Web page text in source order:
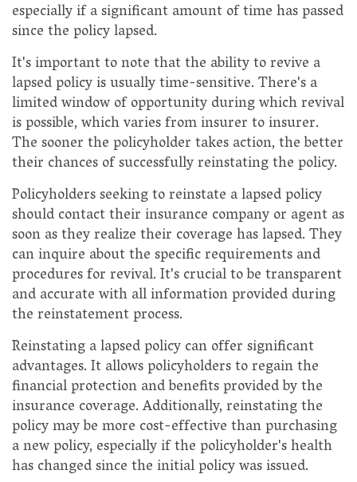
especially if a significant amount of time has passed
since the policy lapsed.
It's important to note that the ability to revive a
lapsed policy is usually time-sensitive. There's a
limited window of opportunity during which revival
is possible, which varies from insurer to insurer.
The sooner the policyholder takes action, the better
their chances of successfully reinstating the policy.
Policyholders seeking to reinstate a lapsed policy
should contact their insurance company or agent as
soon as they realize their coverage has lapsed. They
can inquire about the specific requirements and
procedures for revival. It's crucial to be transparent
and accurate with all information provided during
the reinstatement process.
Reinstating a lapsed policy can offer significant
advantages. It allows policyholders to regain the
financial protection and benefits provided by the
insurance coverage. Additionally, reinstating the
policy may be more cost-effective than purchasing
a new policy, especially if the policyholder's health
has changed since the initial policy was issued.